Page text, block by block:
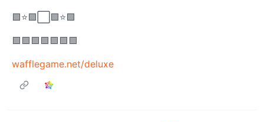
🟩⭐🟩⬜🟩⭐🟩
🟩🟩🟩🟩🟩🟩🟩
wafflegame.net/deluxe